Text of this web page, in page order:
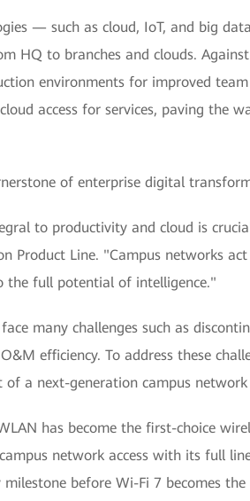
— such as cloud, IoT, and big
HQ to branches and clouds.
environments for improved
access for services, paving the
of enterprise digital
to productivity and cloud is
Product Line. "Campus networks
full potential of intelligence."
many challenges such as
efficiency. To address these
of a next-generation campus
has become the first-choice
network access with its full
before Wi-Fi 7 becomes